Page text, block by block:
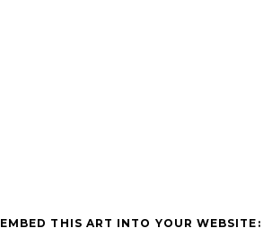
EMBED THIS ART INTO YOUR WEBSITE: